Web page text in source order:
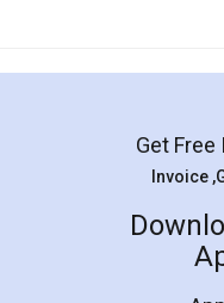
LegalDocs is
online service